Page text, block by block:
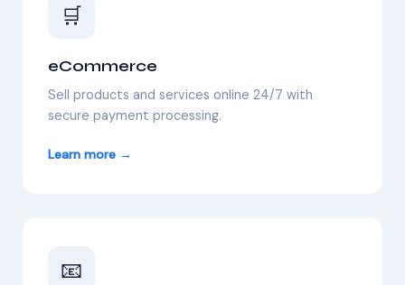
🛒
eCommerce
Sell products and services online 24/7 with
secure payment processing.
Learn more →
📧